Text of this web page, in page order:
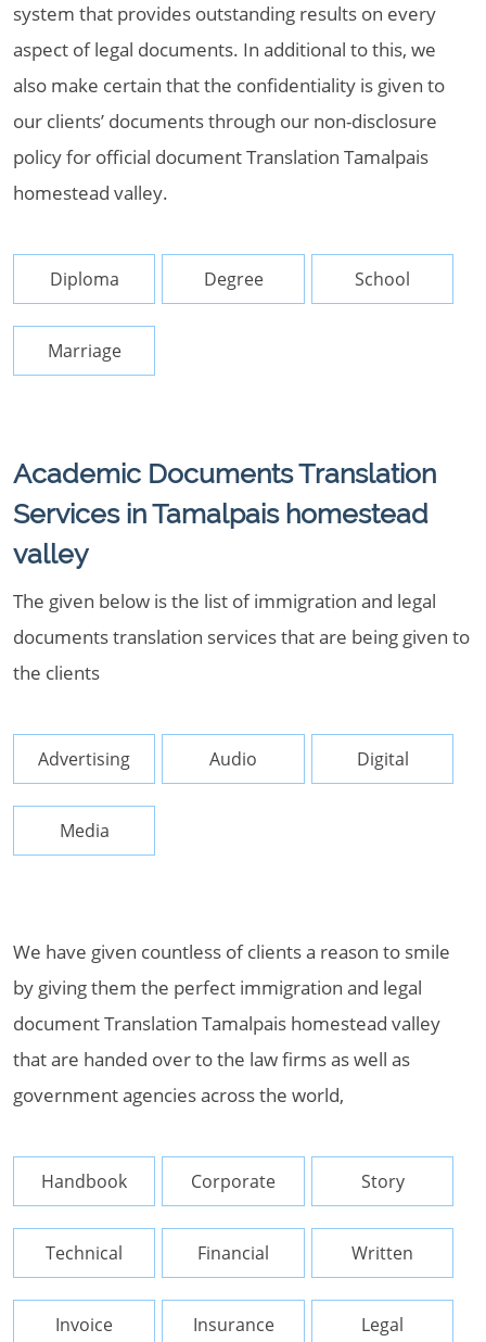
system that provides outstanding results on every
aspect of legal documents. In additional to this, we
also make certain that the confidentiality is given to
our clients’ documents through our non-disclosure
policy for official document Translation Tamalpais
homestead valley.
Diploma Degree School
Marriage
Academic Documents Translation
Services in Tamalpais homestead
valley
The given below is the list of immigration and legal
documents translation services that are being given to
the clients
Advertising Audio Digital
Media
We have given countless of clients a reason to smile
by giving them the perfect immigration and legal
document Translation Tamalpais homestead valley
that are handed over to the law firms as well as
government agencies across the world,
Handbook Corporate Story
Technical Financial Written
Invoice Insurance Legal